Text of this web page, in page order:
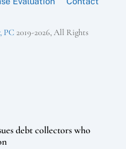
PC2019-2026, All Rights
debt collectors who